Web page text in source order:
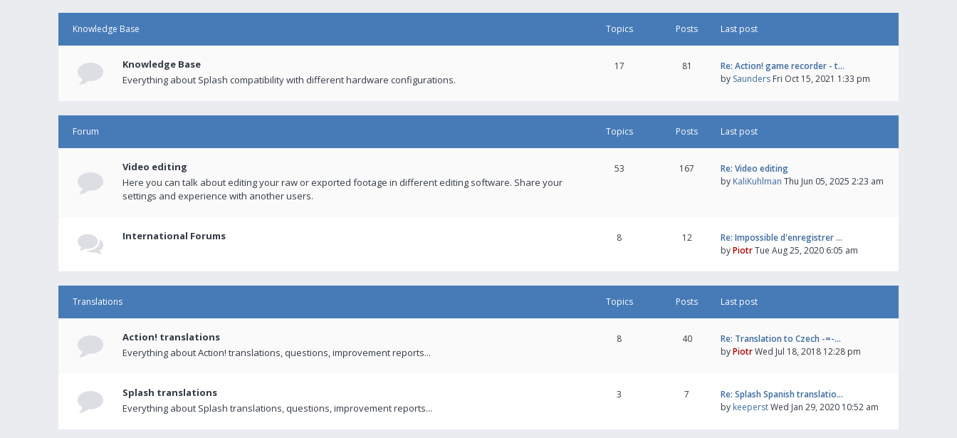
Knowledge Base Topics Posts Last post
Knowledge Base
Everything about Splash compatibility with different hardware configurations.
17 81
Re: Action! game recorder - t…
by Saunders Fri Oct 15, 2021 1:33 pm
Forum Topics Posts Last post
Video editing
Here you can talk about editing your raw or exported footage in different editing software. Share your
settings and experience with another users.
53 167
Re: Video editing
by KaliKuhlman Thu Jun 05, 2025 2:23 am
International Forums 8 12
Re: Impossible d'enregistrer …
byPiotrTue Aug 25, 2020 6:05 am
Translations Topics Posts Last post
Action! translations
Everything about Action! translations, questions, improvement reports...
8 40
Re: Translation to Czech -=-…
byPiotrWed Jul 18, 2018 12:28 pm
Splash translations
Everything about Splash translations, questions, improvement reports...
3 7
Re: Splash Spanish translatio…
by keeperstWed Jan 29, 2020 10:52 am